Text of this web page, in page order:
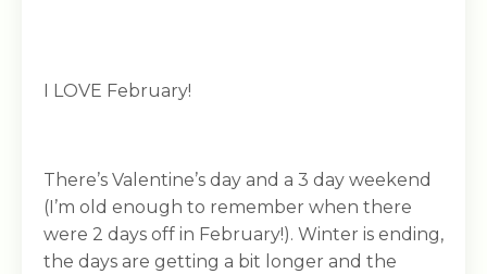
I LOVE February!
There’s Valentine’s day and a 3 day weekend
(I’m old enough to remember when there
were 2 days off in February!). Winter is ending,
the days are getting a bit longer and the